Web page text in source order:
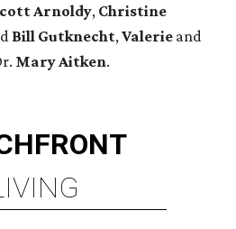
Arnoldy, Christine
Bill Gutknecht,Valerie and
Mary Aitken.